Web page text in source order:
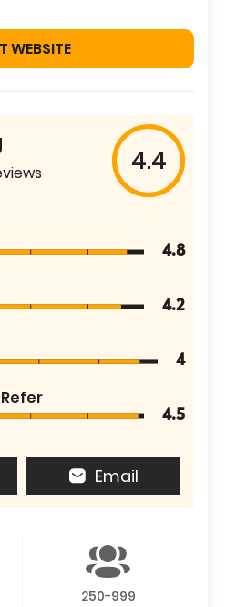
WEBSITE
4.4
4.8
4.2
4
4.5
Email
250-999